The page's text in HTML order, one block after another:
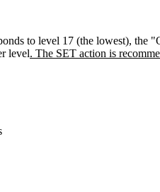
to level 17 (the lowest),
level. The SET action is